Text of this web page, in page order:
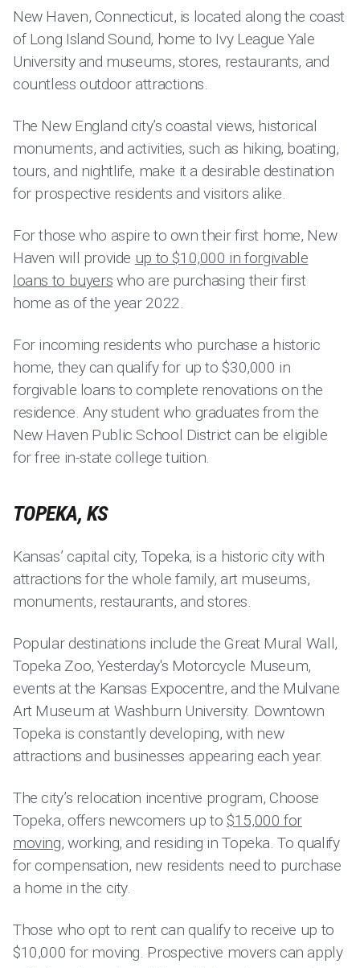
New Haven, Connecticut, is located along the coast
of Long Island Sound, home to Ivy League Yale
University and museums, stores, restaurants, and
countless outdoor attractions.
The New England city’s coastal views, historical
monuments, and activities, such as hiking, boating,
tours, and nightlife, make it a desirable destination
for prospective residents and visitors alike.
For those who aspire to own their first home, New
Haven will provide up to $10,000 in forgivable
loans to buyers who are purchasing their first
home as of the year 2022.
For incoming residents who purchase a historic
home, they can qualify for up to $30,000 in
forgivable loans to complete renovations on the
residence. Any student who graduates from the
New Haven Public School District can be eligible
for free in-state college tuition.
TOPEKA, KS
Kansas’ capital city, Topeka, is a historic city with
attractions for the whole family, art museums,
monuments, restaurants, and stores.
Popular destinations include the Great Mural Wall,
Topeka Zoo, Yesterday's Motorcycle Museum,
events at the Kansas Expocentre, and the Mulvane
Art Museum at Washburn University. Downtown
Topeka is constantly developing, with new
attractions and businesses appearing each year.
The city’s relocation incentive program, Choose
Topeka, offers newcomers up to $15,000 for
moving, working, and residing in Topeka. To qualify
for compensation, new residents need to purchase
a home in the city.
Those who opt to rent can qualify to receive up to
$10,000 for moving. Prospective movers can apply